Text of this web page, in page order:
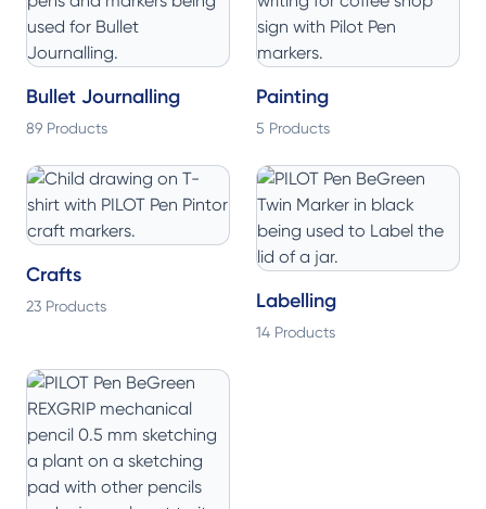
Bullet Journalling
89 Products
Painting
5 Products
Crafts
23 Products Labelling
14 Products